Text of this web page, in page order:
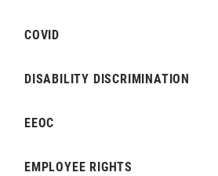
COVID
DISABILITY DISCRIMINATION
EEOC
EMPLOYEE RIGHTS